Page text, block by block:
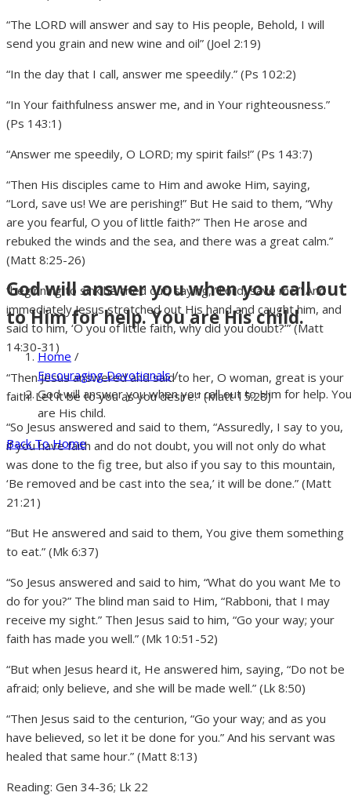
God will answer you when you call out
to Him for help. You are His child.
Home /
Encouraging Devotionals/
God will answer you when you call out to Him for help. You
are His child.
Back To Home
“The LORD will answer and say to His people, Behold, I will
send you grain and new wine and oil” (Joel 2:19)
“In the day that I call, answer me speedily.” (Ps 102:2)
“In Your faithfulness answer me, and in Your righteousness.”
(Ps 143:1)
“Answer me speedily, O LORD; my spirit fails!” (Ps 143:7)
“Then His disciples came to Him and awoke Him, saying,
“Lord, save us! We are perishing!” But He said to them, “Why
are you fearful, O you of little faith?” Then He arose and
rebuked the winds and the sea, and there was a great calm.”
(Matt 8:25-26)
“beginning to sink he cried out, saying, “Lord, save me!” And
immediately Jesus stretched out His hand and caught him, and
said to him, ‘O you of little faith, why did you doubt?’” (Matt
14:30-31)
“Then Jesus answered and said to her, O woman, great is your
faith! Let it be to you as you desire.” (Matt 15:28)
“So Jesus answered and said to them, “Assuredly, I say to you,
if you have faith and do not doubt, you will not only do what
was done to the fig tree, but also if you say to this mountain,
‘Be removed and be cast into the sea,’ it will be done.” (Matt
21:21)
“But He answered and said to them, You give them something
to eat.” (Mk 6:37)
“So Jesus answered and said to him, “What do you want Me to
do for you?” The blind man said to Him, “Rabboni, that I may
receive my sight.” Then Jesus said to him, “Go your way; your
faith has made you well.” (Mk 10:51-52)
“But when Jesus heard it, He answered him, saying, “Do not be
afraid; only believe, and she will be made well.” (Lk 8:50)
“Then Jesus said to the centurion, “Go your way; and as you
have believed, so let it be done for you.” And his servant was
healed that same hour.” (Matt 8:13)
Reading: Gen 34-36; Lk 22